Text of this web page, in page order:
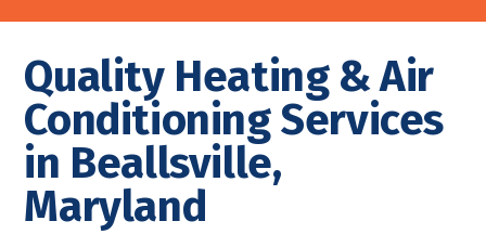
Quality Heating & Air
Conditioning Services
in Beallsville,
Maryland